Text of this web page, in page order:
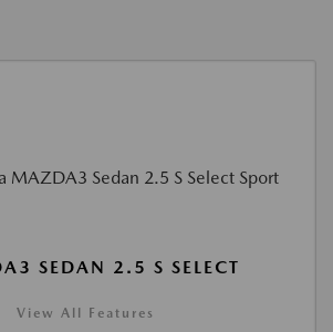
SEDAN 2.5 S SELECT
View All Features